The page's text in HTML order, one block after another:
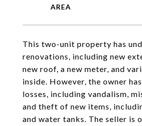
This two-unit property has
renovations, including new
new roof, a new meter, and
inside. However, the owner
losses, including vandalism,
and theft of new items,
and water tanks. The seller is